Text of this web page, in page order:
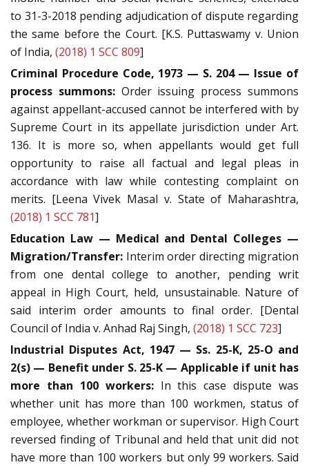
to 31-3-2018 pending adjudication of dispute regarding
the same before the Court. [K.S. Puttaswamy v. Union
of India, (2018) 1 SCC 809]
Criminal Procedure Code, 1973 — S. 204 — Issue of
process summons:Order issuing process summons
against appellant-accused cannot be interfered with by
Supreme Court in its appellate jurisdiction under Art.
136. It is more so, when appellants would get full
opportunity to raise all factual and legal pleas in
accordance with law while contesting complaint on
merits. [Leena Vivek Masal v. State of Maharashtra,
(2018) 1 SCC 781]
Education Law — Medical and Dental Colleges —
Migration/Transfer: Interim order directing migration
from one dental college to another, pending writ
appeal in High Court, held, unsustainable. Nature of
said interim order amounts to final order. [Dental
Council of India v. Anhad Raj Singh, (2018) 1 SCC 723]
Industrial Disputes Act, 1947 — Ss. 25-K, 25-O and
2(s) — Benefit under S. 25-K — Applicable if unit has
more than 100 workers: In this case dispute was
whether unit has more than 100 workmen, status of
employee, whether workman or supervisor. High Court
reversed finding of Tribunal and held that unit did not
have more than 100 workers but only 99 workers. Said